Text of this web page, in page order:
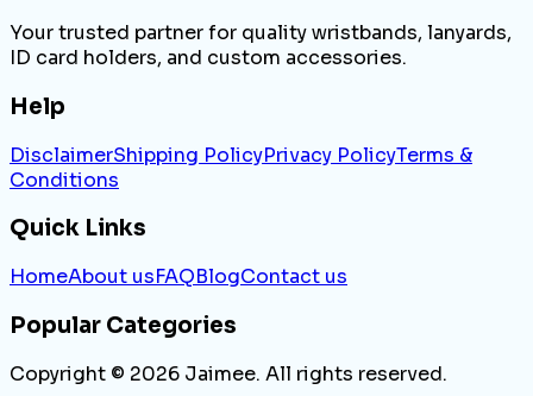
Your trusted partner for quality wristbands, lanyards,
ID card holders, and custom accessories.
Help
DisclaimerShipping PolicyPrivacy PolicyTerms &
Conditions
Quick Links
HomeAbout usFAQBlogContact us
Popular Categories
Copyright © 2026 Jaimee. All rights reserved.